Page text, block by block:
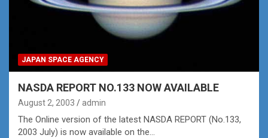
JAPAN SPACE AGENCY
NASDA REPORT NO.133 NOW AVAILABLE
August 2, 2003 admin
The Online version of the latest NASDA REPORT (No.133,
2003 July) is now available on the…